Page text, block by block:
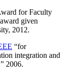
for Faculty
given
2012.
“for
integration and
2006.